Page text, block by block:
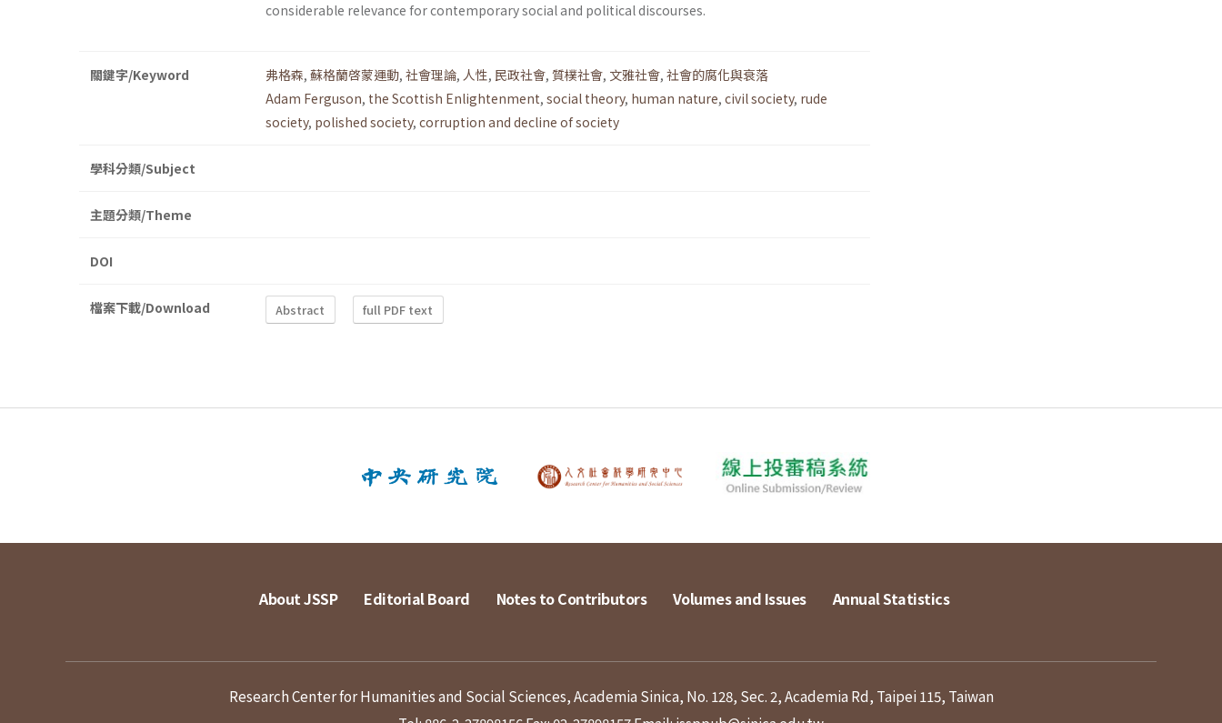
considerable relevance for contemporary social and political discourses.
關鍵字/Keyword 弗格森, 蘇格蘭啓蒙運動, 社會理論, 人性, 民政社會, 質樸社會, 文雅社會, 社會的腐化與衰落
Adam Ferguson, the Scottish Enlightenment, social the­ory, human nature, civil society, rude
society, polished society, corruption and decline of society
學科分類/Subject
主題分類/Theme
DOI
檔案下載/Download Abstract full PDF text
About JSSP Editorial Board Notes to Contributors Volumes and Issues Annual Statistics
Research Center for Humanities and Social Sciences, Academia Sinica, No. 128, Sec. 2, Academia Rd, Taipei 115, Taiwan